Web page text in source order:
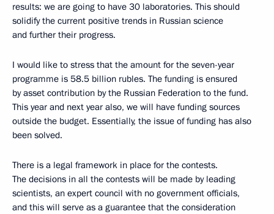
results: we are going to have 30 laboratories. This should
solidify the current positive trends in Russian science
and further their progress.
I would like to stress that the amount for the seven-year
programme is 58.5 billion rubles. The funding is ensured
by asset contribution by the Russian Federation to the fund.
This year and next year also, we will have funding sources
outside the budget. Essentially, the issue of funding has also
been solved.
There is a legal framework in place for the contests.
The decisions in all the contests will be made by leading
scientists, an expert council with no government officials,
and this will serve as a guarantee that the consideration